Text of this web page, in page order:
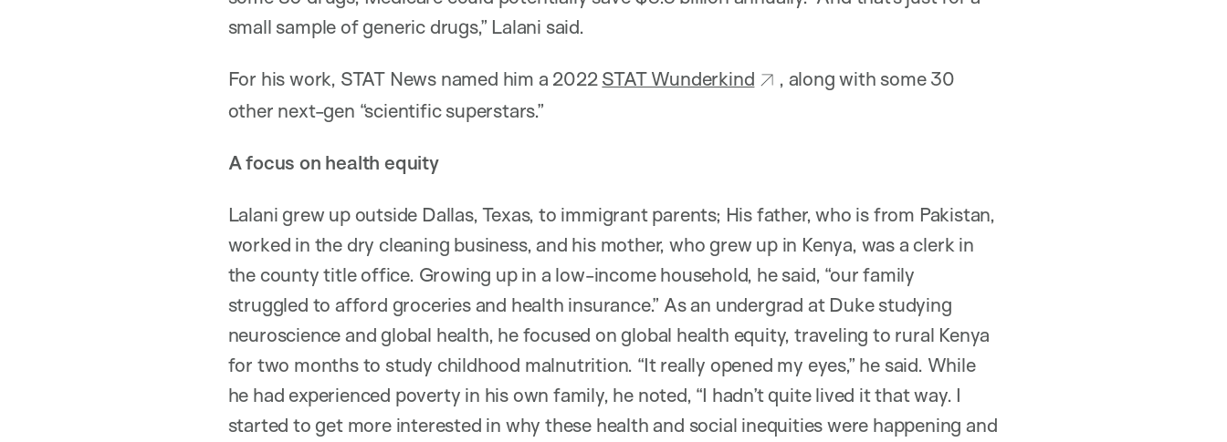
small sample of generic drugs,” Lalani said.
For his work, STAT News named him a 2022STAT Wunderkind
, along with some 30
other next-gen “scientific superstars.”
A focus on health equity
Lalani grew up outside Dallas, Texas, to immigrant parents; His father, who is from Pakistan,
worked in the dry cleaning business, and his mother, who grew up in Kenya, was a clerk in
the county title office. Growing up in a low-income household, he said, “our family
struggled to afford groceries and health insurance.” As an undergrad at Duke studying
neuroscience and global health, he focused on global health equity, traveling to rural Kenya
for two months to study childhood malnutrition. “It really opened my eyes,” he said. While
he had experienced poverty in his own family, he noted, “I hadn’t quite lived it that way. I
started to get more interested in why these health and social inequities were happening and